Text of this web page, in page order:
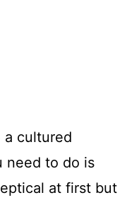
cultured
need to do is
at first but